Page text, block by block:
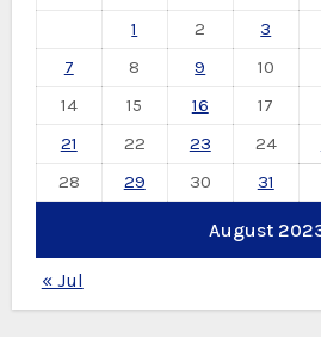
August
1
2 3
7
8 9 10
14
15 16 17
21
22 23 24
28
29 30 31
« Jul